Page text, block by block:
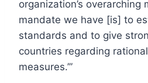
organization’s overarching
mandate we have [is] to
standards and to give
countries regarding
measures.’”